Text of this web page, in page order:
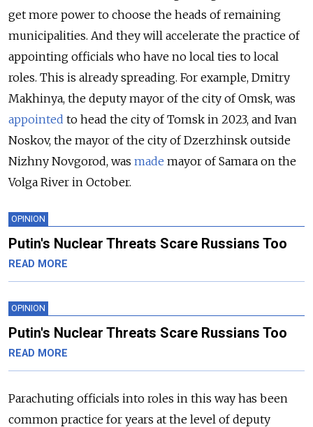
get more power to choose the heads of remaining
municipalities. And they will accelerate the practice of
appointing officials who have no local ties to local
roles. This is already spreading. For example, Dmitry
Makhinya, the deputy mayor of the city of Omsk, was
appointed to head the city of Tomsk in 2023, and Ivan
Noskov, the mayor of the city of Dzerzhinsk outside
Nizhny Novgorod, was made mayor of Samara on the
Volga River in October.
OPINION
Putin's Nuclear Threats Scare Russians Too
READ MORE
OPINION
Putin's Nuclear Threats Scare Russians Too
READ MORE
Parachuting officials into roles in this way has been
common practice for years at the level of deputy